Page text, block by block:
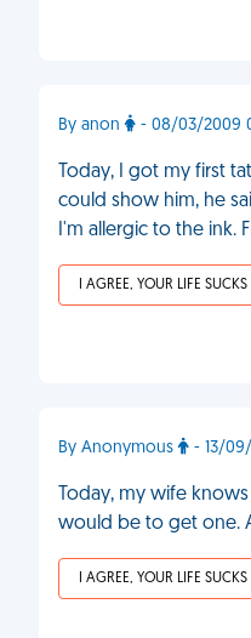
By anon - 08/03/2009
Today, I got my first
could show him, he
I'm allergic to the ink.
I AGREE, YOUR LIFE SUCKS
By Anonymous - 13/
Today, my wife
would be to get one.
I AGREE, YOUR LIFE SUCKS